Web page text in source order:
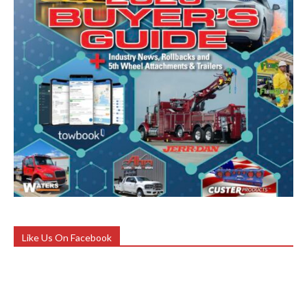
Like Us On Facebook